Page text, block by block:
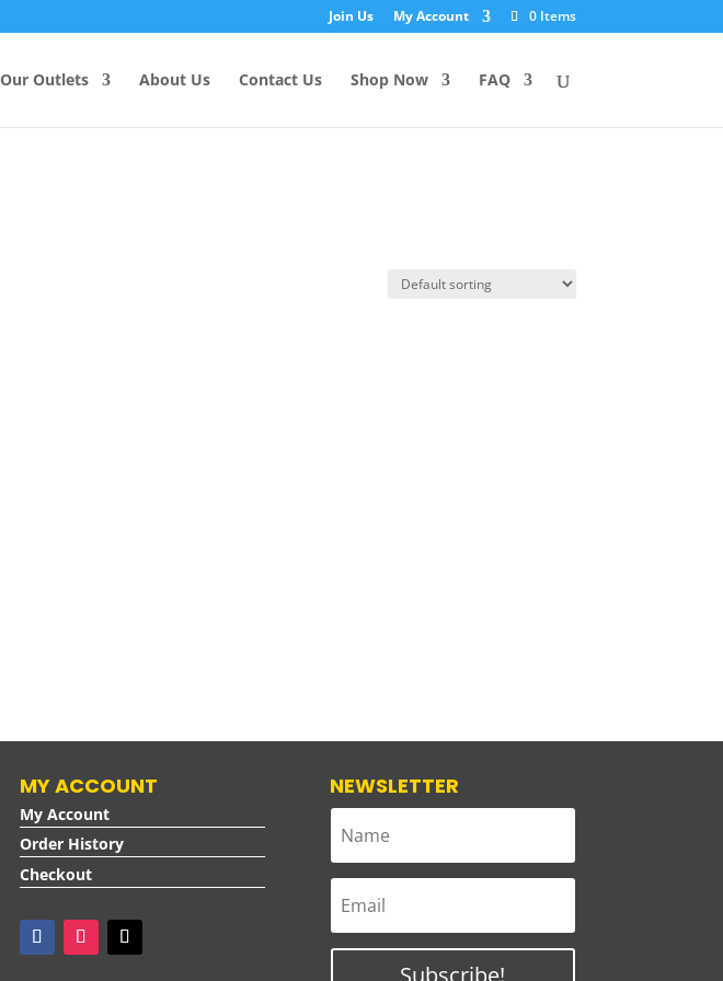
Join Us My Account 0 Items
Our Outlets About Us Contact Us Shop Now FAQ
Products
MY ACCOUNT
My Account
Order History
Checkout
NEWSLETTER
Subscribe!